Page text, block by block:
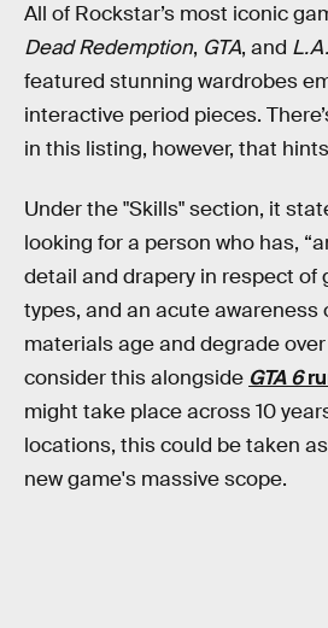
All of Rockstar’s most iconic
Dead Redemption, GTA, and
featured stunning wardrobes
interactive period pieces.
in this listing, however, that
Under the "Skills" section, it
looking for a person who has,
detail and drapery in respect of
types, and an acute awareness
materials age and degrade
consider this alongside GTA 6
might take place across 10
locations, this could be taken
new game's massive scope.